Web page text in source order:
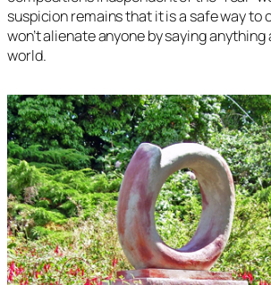
suspicion remains that it is a safe way
won’t alienate anyone by saying anything
world.